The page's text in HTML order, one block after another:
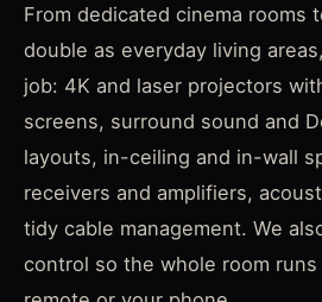
From dedicated cinema rooms
double as everyday living
job: 4K and laser projectors
screens, surround sound and
layouts, in-ceiling and in-wall
receivers and amplifiers,
tidy cable management. We
control so the whole room